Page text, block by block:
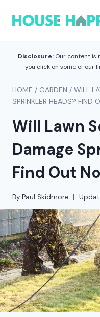
Disclosure:Our content is
you click on some of our
HOME / GARDEN / WILL
SPRINKLER HEADS? FIND
Will Lawn
Damage
Find Out
By Paul Skidmore